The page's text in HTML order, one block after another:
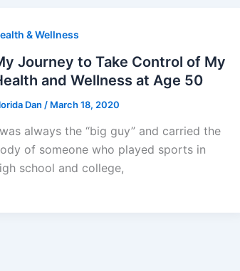
& Wellness
Journey to Take Control of My
and Wellness at Age 50
Dan / March 18, 2020
always the “big guy” and carried the
of someone who played sports in
school and college,